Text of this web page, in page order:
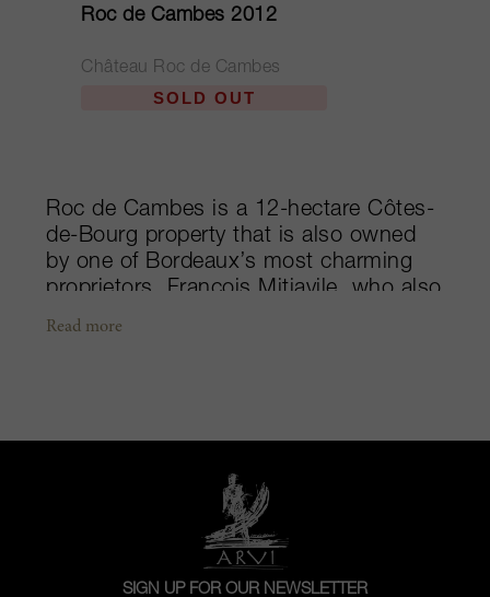
Roc de Cambes 2012
Château Roc de Cambes
SOLD OUT
Roc de Cambes is a 12-hectare Côtes-
de-Bourg property that is also owned
by one of Bordeaux’s most charming
proprietors, François Mitjavile, who also
owns Tertre Roteboeuf in Saint-Émilion.
are quite unusual and resemble those
in the Médoc, with a majority of
Cabernet Sauvignon (75%), then Merlot
(20%) and Cabernet Franc (5%). Most
of their vines are around 50 years old,
an impressive age for the region. When
Read more
SIGN UP FOR OUR NEWSLETTER